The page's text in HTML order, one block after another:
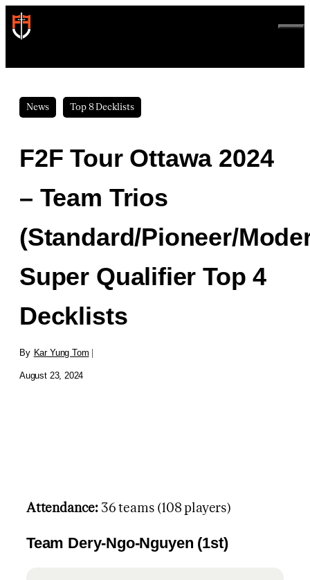
Skip
to
News Top 8 Decklists
F2F Tour Ottawa 2024
– Team Trios
(Standard/Pioneer/
Super Qualifier Top 4
Decklists
By Kar Yung Tom
August 23, 2024
Attendance: 36 teams (108 players)
Team Dery-Ngo-Nguyen (1st)